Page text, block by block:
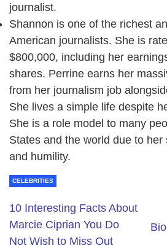
journalist.
Shannon is one of the richest
American journalists. She is
$800,000, including her
shares. Perrine earns her
from her journalism job
She lives a simple life despite
She is a role model to many
States and the world due to her
and humility.
CELEBRITIES
10 Interesting Facts About
Marcie Ciprian You Do
Not Wish to Miss Out